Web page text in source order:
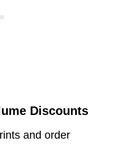
Discounts
and order